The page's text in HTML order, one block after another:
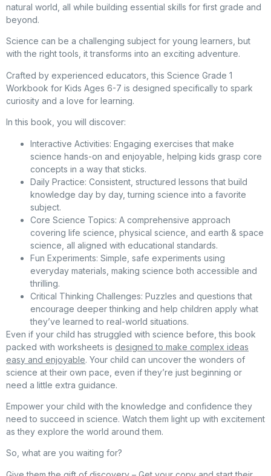
natural world, all while building essential skills for first grade and
beyond.
Science can be a challenging subject for young learners, but
with the right tools, it transforms into an exciting adventure.
Crafted by experienced educators, this Science Grade 1
Workbook for Kids Ages 6-7 is designed specifically to spark
curiosity and a love for learning.
In this book, you will discover:
Interactive Activities: Engaging exercises that make
science hands-on and enjoyable, helping kids grasp core
concepts in a way that sticks.
Daily Practice: Consistent, structured lessons that build
knowledge day by day, turning science into a favorite
subject.
Core Science Topics: A comprehensive approach
covering life science, physical science, and earth & space
science, all aligned with educational standards.
Fun Experiments: Simple, safe experiments using
everyday materials, making science both accessible and
thrilling.
Critical Thinking Challenges: Puzzles and questions that
encourage deeper thinking and help children apply what
they’ve learned to real-world situations.
Even if your child has struggled with science before, this book
packed with worksheets is designed to make complex ideas
easy and enjoyable. Your child can uncover the wonders of
science at their own pace, even if they’re just beginning or
need a little extra guidance.
Empower your child with the knowledge and confidence they
need to succeed in science. Watch them light up with excitement
as they explore the world around them.
So, what are you waiting for?